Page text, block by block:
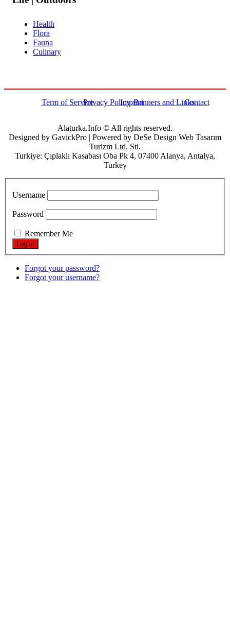
Health
Flora
Fauna
Culinary
Term of ServicePrivacy PolicyImprintBanners and LinksContact
Alaturka.Info © All rights reserved.
Designed by GavickPro | Powered by DeSe Design Web Tasarım
Turizm Ltd. Sti.
Turkiye: Çıplaklı Kasabası Oba Pk 4, 07400 Alanya, Antalya,
Turkey
Username
Password
Remember Me
Forgot your password?
Forgot your username?